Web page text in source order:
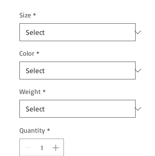
Size *
Color *
Weight *
Quantity *